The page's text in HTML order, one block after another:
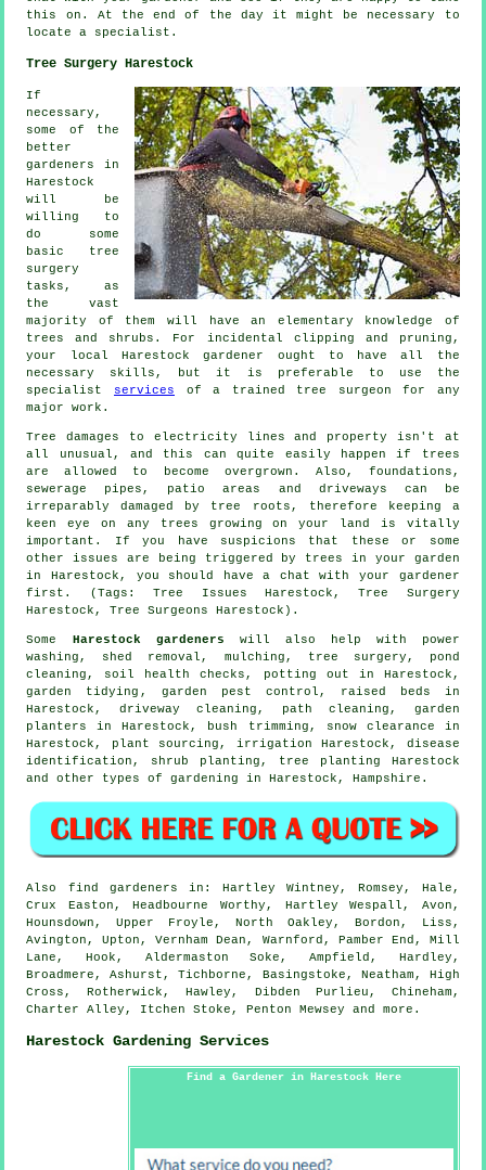
this on. At the end of the day it might be necessary to
locate a specialist .
Tree Surgery Harestock
If
necessary,
some of the
better
gardeners in
Harestock
will be
willing to
do some
basic tree
surgery
tasks, as
the vast
majority of them will have an elementary knowledge of
trees and shrubs. For incidental clipping and pruning,
your local Harestock gardener ought to have all the
necessary skills, but it is preferable to use the
specialist services of a trained tree surgeon for any
major work.
Tree damages to electricity lines and property isn't at
all unusual, and this can quite easily happen if trees
are allowed to become overgrown. Also, foundations,
sewerage pipes, patio areas and driveways can be
irreparably damaged by tree roots, therefore keeping a
keen eye on any trees growing on your land is vitally
important. If you have suspicions that these or some
other issues are being triggered by trees in your garden
in Harestock, you should have a chat with your gardener
first. (Tags: Tree Issues Harestock, Tree Surgery
Harestock, Tree Surgeons Harestock).
Some Harestock gardeners will also help with power
washing, shed removal, mulching,
tree surgery , pond
cleaning, soil health checks, potting out in Harestock,
garden tidying , garden pest control, raised beds in
Harestock, driveway cleaning, path cleaning, garden
planters in Harestock, bush trimming, snow clearance in
Harestock, plant sourcing, irrigation Harestock, disease
identification , shrub planting, tree planting Harestock
and other types of gardening in Harestock,Hampshire .
Also find gardeners in: Hartley Wintney, Romsey, Hale,
Crux Easton, Headbourne Worthy, Hartley Wespall, Avon,
Hounsdown, Upper Froyle, North Oakley, Bordon, Liss,
Avington, Upton, Vernham Dean, Warnford, Pamber End, Mill
Lane, Hook, Aldermaston Soke, Ampfield, Hardley,
Broadmere, Ashurst, Tichborne, Basingstoke, Neatham, High
Cross, Rotherwick, Hawley, Dibden Purlieu, Chineham,
Charter Alley, Itchen Stoke, Penton Mewsey andmore .
Harestock Gardening Services
Find a Gardener in Harestock Here